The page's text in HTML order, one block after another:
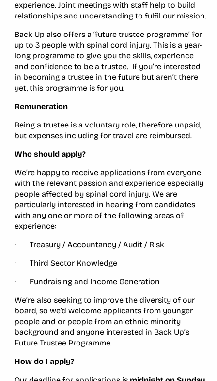
experience. Joint meetings with staff help to build
relationships and understanding to fulfil our mission.
Back Up also offers a ‘future trustee programme’ for
up to 3 people with spinal cord injury. This is a year-
long programme to give you the skills, experience
and confidence to be a trustee. If you’re interested
in becoming a trustee in the future but aren’t there
yet, this programme is for you.
Remuneration
Being a trustee is a voluntary role, therefore unpaid,
but expenses including for travel are reimbursed.
Who should apply?
We’re happy to receive applications from everyone
with the relevant passion and experience especially
people affected by spinal cord injury. We are
particularly interested in hearing from candidates
with any one or more of the following areas of
experience:
· Treasury / Accountancy / Audit / Risk
· Third Sector Knowledge
· Fundraising and Income Generation
We’re also seeking to improve the diversity of our
board, so we’d welcome applicants from younger
people and or people from an ethnic minority
background and anyone interested in Back Up’s
Future Trustee Programme.
How do I apply?